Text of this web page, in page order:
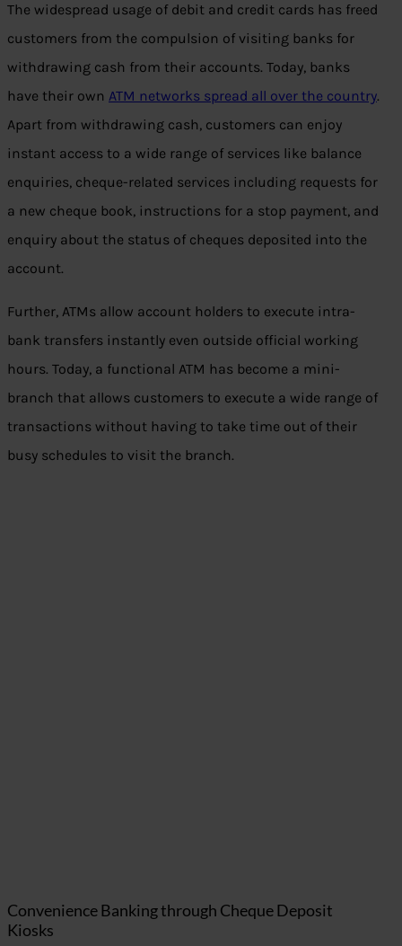
The widespread usage of debit and credit cards has freed
customers from the compulsion of visiting banks for
withdrawing cash from their accounts. Today, banks
have their own ATM networks spread all over the country.
Apart from withdrawing cash, customers can enjoy
instant access to a wide range of services like balance
enquiries, cheque-related services including requests for
a new cheque book, instructions for a stop payment, and
enquiry about the status of cheques deposited into the
account.
Further, ATMs allow account holders to execute intra-
bank transfers instantly even outside official working
hours. Today, a functional ATM has become a mini-
branch that allows customers to execute a wide range of
transactions without having to take time out of their
busy schedules to visit the branch.
Convenience Banking through Cheque Deposit
Kiosks